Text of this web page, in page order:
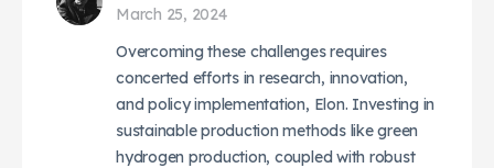
March 25, 2024
Overcoming these challenges requires
concerted efforts in research, innovation,
and policy implementation, Elon. Investing in
sustainable production methods like green
hydrogen production, coupled with robust